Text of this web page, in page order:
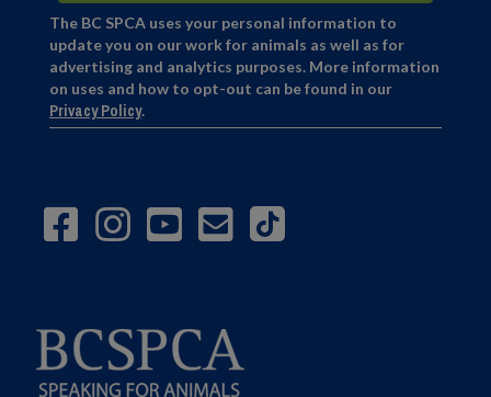
The BC SPCA uses your personal information to
update you on our work for animals as well as for
advertising and analytics purposes. More information
on uses and how to opt-out can be found in our
Privacy Policy.